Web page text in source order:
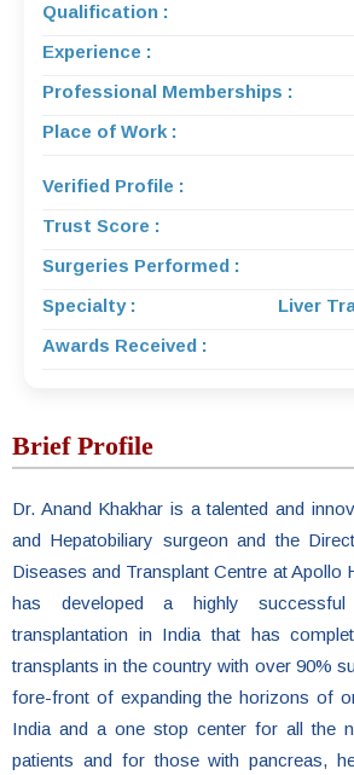
Qualification :
Experience :
Professional Memberships :
Place of Work :
Verified Profile :
Trust Score :
Surgeries Performed :
Specialty :
Liver
Awards Received :
Brief Profile
Dr. Anand Khakhar is a talented and
and Hepatobiliary surgeon and the
Diseases and Transplant Centre at Apollo
has developed a highly
transplantation in India that has
transplants in the country with over 90%
fore-front of expanding the horizons of
India and a one stop center for all the
patients and for those with pancreas,